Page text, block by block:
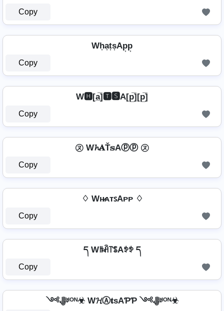
Copy
Wh͎a͎t͎s͎Ap͎p͎
Copy
W🅷[a̲̅]🆃🆂A[p̲̅][p̲̅]
Copy
㋦ W𝓱𝐀Ť𝕤Aⓟⓟ ㋦
Copy
♢ Wʜ̷ᴀᴛꜱAᴘᴘ ♢
Copy
ད Wꑛꋫ꓅ꌚAꉣꉣ ད
Copy
༺ﷻᴵᴼᴺ☣ W𝓗Ⓐ𝐭ѕAƤƤ ༺ﷻᴵᴼᴺ☣